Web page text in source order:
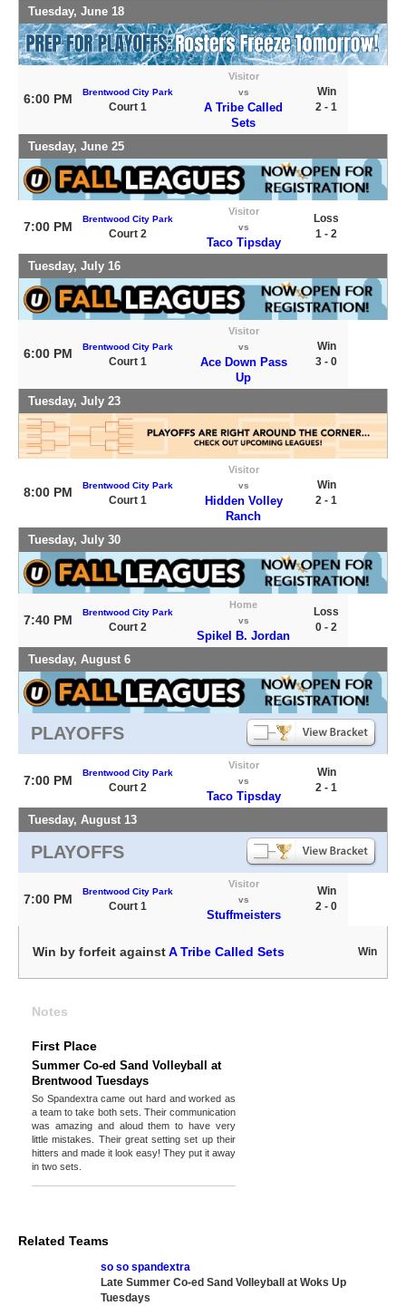
Tuesday, June 18
6:00 PM Brentwood City Park
Court 1
Visitor
vs
A Tribe Called
Sets
Win
2 - 1
Tuesday, June 25
7:00 PM
Brentwood City Park
Court 2
Visitor
vs
Taco Tipsday
Loss
1 - 2
Tuesday, July 16
6:00 PM Brentwood City Park
Court 1
Visitor
vs
Ace Down Pass
Up
Win
3 - 0
Tuesday, July 23
8:00 PM Brentwood City Park
Court 1
Visitor
vs
Hidden Volley
Ranch
Win
2 - 1
Tuesday, July 30
7:40 PM
Brentwood City Park
Court 2
Home
vs
Spikel B. Jordan
Loss
0 - 2
Tuesday, August 6
PLAYOFFS
7:00 PM
Brentwood City Park
Court 2
Visitor
vs
Taco Tipsday
Win
2 - 1
Tuesday, August 13
PLAYOFFS
7:00 PM
Brentwood City Park
Court 1
Visitor
vs
Stuffmeisters
Win
2 - 0
Win by forfeit againstA Tribe Called Sets Win
Notes
First Place
Summer Co-ed Sand Volleyball at
Brentwood Tuesdays
So Spandextra came out hard and worked as
a team to take both sets. Their communication
was amazing and aloud them to have very
little mistakes. Their great setting set up their
hitters and made it look easy! They put it away
in two sets.
Related Teams
so so spandextra
Late Summer Co-ed Sand Volleyball at Woks Up
Tuesdays